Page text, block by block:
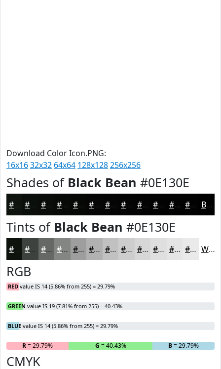
Download Color Icon.PNG:
16x1632x32 64x64 128x128256x256
Shades of Black Bean #0E130E
#0E130E #0B0F0B #090C09 #070A07 #060806 #050605 #040504 #030403 #020302 #020202 #020202 #020202 Black
Tints of Black Bean #0E130E
#0E130E #3E423E #656865 #848684 #9D9E9D #B1B1B1 #C1C1C1 #CDCDCD #D7D7D7 #DFDFDF #E5E5E5 #EAEAEA White
RGB
RED value IS 14 (5.86% from 255) = 29.79%
GREEN value IS 19 (7.81% from 255) = 40.43%
BLUE value IS 14 (5.86% from 255) = 29.79%
R= 29.79% G = 40.43% B= 29.79%
CMYK